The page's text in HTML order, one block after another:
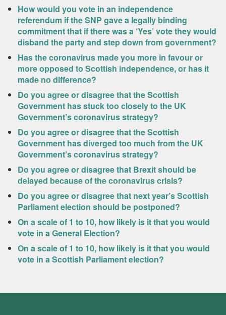
How would you vote in an independence
referendum if the SNP gave a legally binding
commitment that if there was a ‘Yes’ vote they would
disband the party and step down from government?
Has the coronavirus made you more in favour or
more opposed to Scottish independence, or has it
made no difference?
Do you agree or disagree that the Scottish
Government has stuck too closely to the UK
Government’s coronavirus strategy?
Do you agree or disagree that the Scottish
Government has diverged too much from the UK
Government’s coronavirus strategy?
Do you agree or disagree that Brexit should be
delayed because of the coronavirus crisis?
Do you agree or disagree that next year’s Scottish
Parliament election should be postponed?
On a scale of 1 to 10, how likely is it that you would
vote in a General Election?
On a scale of 1 to 10, how likely is it that you would
vote in a Scottish Parliament election?